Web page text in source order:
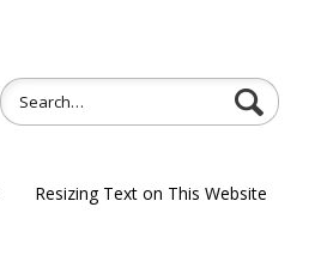
Resizing Text on This Website